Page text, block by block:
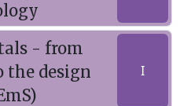
- from
the design
I